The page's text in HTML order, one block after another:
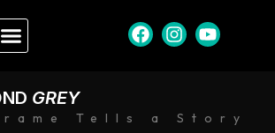
Tells a Story
GREY